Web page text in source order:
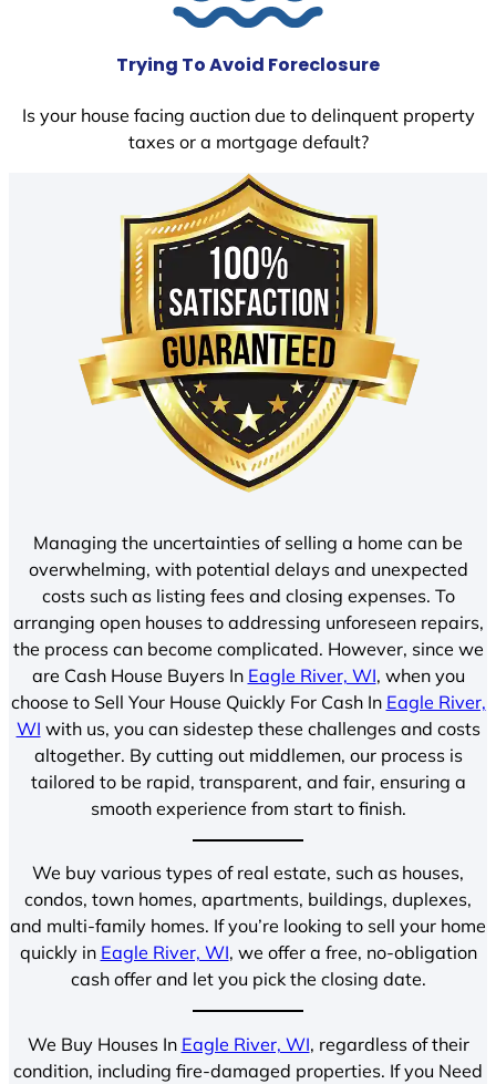
Trying To Avoid Foreclosure
Is your house facing auction due to delinquent property
taxes or a mortgage default?
Managing the uncertainties of selling a home can be
overwhelming, with potential delays and unexpected
costs such as listing fees and closing expenses. To
arranging open houses to addressing unforeseen repairs,
the process can become complicated. However, since we
are Cash House Buyers In Eagle River, WI, when you
choose to Sell Your House Quickly For Cash In Eagle River,
WI with us, you can sidestep these challenges and costs
altogether. By cutting out middlemen, our process is
tailored to be rapid, transparent, and fair, ensuring a
smooth experience from start to finish.
We buy various types of real estate, such as houses,
condos, town homes, apartments, buildings, duplexes,
and multi-family homes. If you’re looking to sell your home
quickly in Eagle River, WI, we offer a free, no-obligation
cash offer and let you pick the closing date.
We Buy Houses In Eagle River, WI, regardless of their
condition, including fire-damaged properties. If you Need